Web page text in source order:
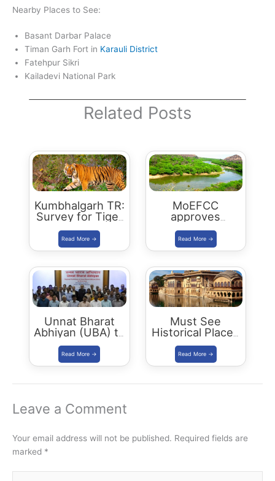
Nearby Places to See:
Basant Darbar Palace
Timan Garh Fort in Karauli District
Fatehpur Sikri
Kailadevi National Park
Related Posts
Kumbhalgarh TR:
Survey for Tiger
Reserve Status
in September
2021
MoEFCC
approves
Ramgarh
Vishdhari Tiger
Reserve (RVTR)
Unnat Bharat
Abhiyan (UBA) to
start in 11
districts
Must See
Historical Places
in Bharatpur
Leave a Comment
Your email address will not be published. Required fields are
marked *